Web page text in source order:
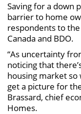
Saving for a down
barrier to home
respondents to
Canada and BDO.
“As uncertainty
noticing that
housing market
get a picture for
Brassard, chief
Homes.